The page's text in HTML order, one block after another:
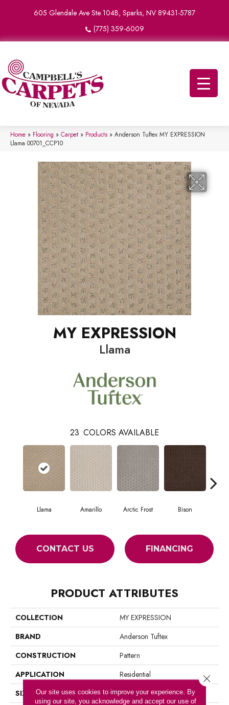
605 Glendale Ave Ste 104B, Sparks, NV 89431-5787
(775) 359-6009
Home » Flooring » Carpet » Products » Anderson Tuftex MY EXPRESSION
Llama 00701_CCP10
MY EXPRESSION
Llama
23 COLORS AVAILABLE
Llama Amarillo Arctic Frost Bison
CONTACT US FINANCING
PRODUCT ATTRIBUTES
COLLECTION
MY EXPRESSION
BRAND
Anderson Tuftex
CONSTRUCTION
Pattern
APPLICATION
Residential
SIZE
12 Ft
Our site uses cookies to improve your experience. By
using our site, you acknowledge and accept our use of
Close